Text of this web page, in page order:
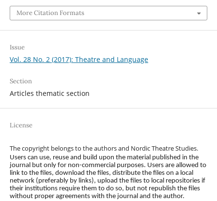
More Citation Formats
Issue
Vol. 28 No. 2 (2017): Theatre and Language
Section
Articles thematic section
License
The copyright belongs to the authors and Nordic Theatre Studies.
Users can use, reuse and build upon the material published in the
journal but only for non-commercial purposes. Users are allowed to
link to the files, download the files, distribute the files on a local
network (preferably by links), upload the files to local repositories if
their institutions require them to do so, but not republish the files
without proper agreements with the journal and the author.